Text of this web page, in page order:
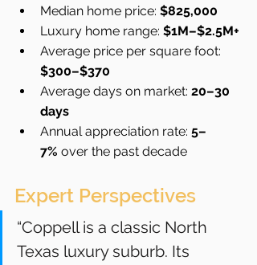
Median home price: $825,000
Luxury home range: $1M–$2.5M+
Average price per square foot:
$300–$370
Average days on market: 20–30
days
Annual appreciation rate: 5–
7% over the past decade
Expert Perspectives
“Coppell is a classic North
Texas luxury suburb. Its